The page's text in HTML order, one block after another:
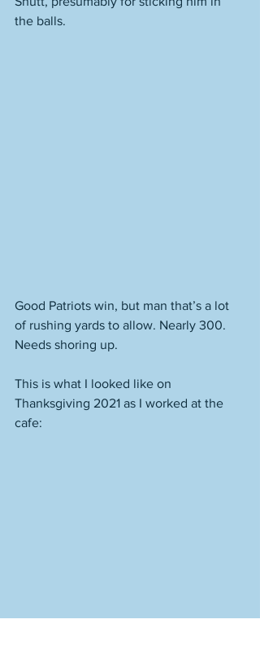
the balls.
Good Patriots win, but man that’s a lot
of rushing yards to allow. Nearly 300.
Needs shoring up.
This is what I looked like on
Thanksgiving 2021 as I worked at the
cafe: